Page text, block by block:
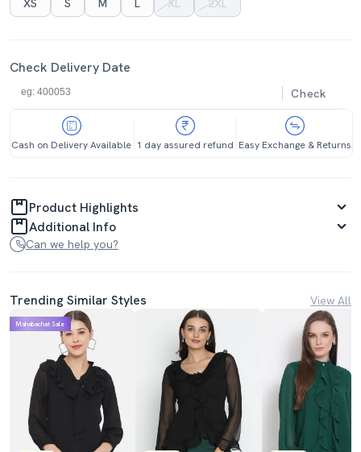
XS
S M L XL 2XL
Check Delivery Date
Check
Cash on Delivery Available 1 day assured refund Easy Exchange & Returns
Product Highlights
Additional Info
Can we help you?
Trending Similar Styles View All
Mahabachat Sale